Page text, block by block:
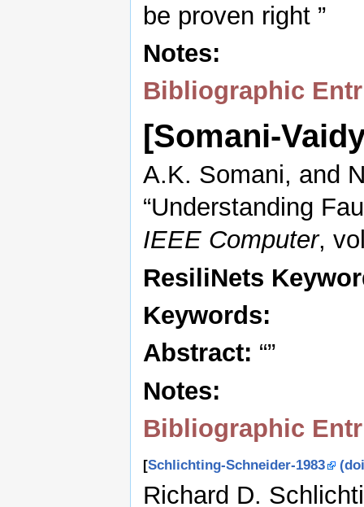
be proven right ”
Notes:
Bibliographic
[Somani-
A.K. Somani, and
“Understanding
IEEE Computer,
ResiliNets
Keywords:
Abstract: “”
Notes:
Bibliographic
[Schlichting-Schneider-1983
Richard D.